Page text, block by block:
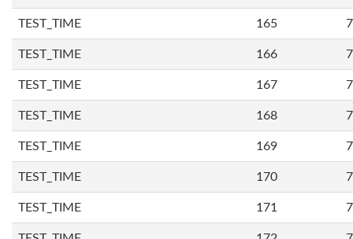
TEST_TIME 165
TEST_TIME 166
TEST_TIME 167
TEST_TIME 168
TEST_TIME 169
TEST_TIME 170
TEST_TIME 171